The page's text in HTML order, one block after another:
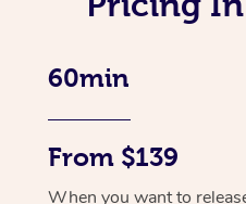
60min
From $139
When you want to